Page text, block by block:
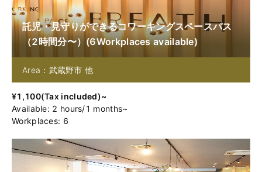
託児・見守りができるコワーキングスペースパス
（2時間分〜）(6Workplaces available)
Area：武蔵野市 他
¥1,100(Tax included)~
Available: 2 hours/1 months~
Workplaces: 6